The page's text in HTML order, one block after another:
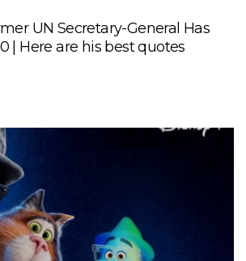
UN Secretary-General Has
| Here are his best quotes